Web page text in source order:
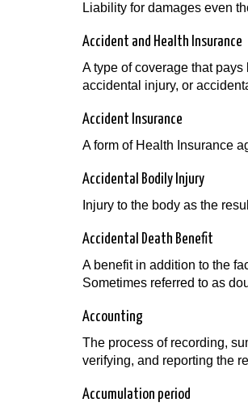
Liability for damages even
Accident and Health Insurance
A type of coverage that
accidental injury, or
Accident Insurance
A form of Health Insurance
Accidental Bodily Injury
Injury to the body as the
Accidental Death Benefit
A benefit in addition to the
Sometimes referred to as
Accounting
The process of recording,
verifying, and reporting the
Accumulation period